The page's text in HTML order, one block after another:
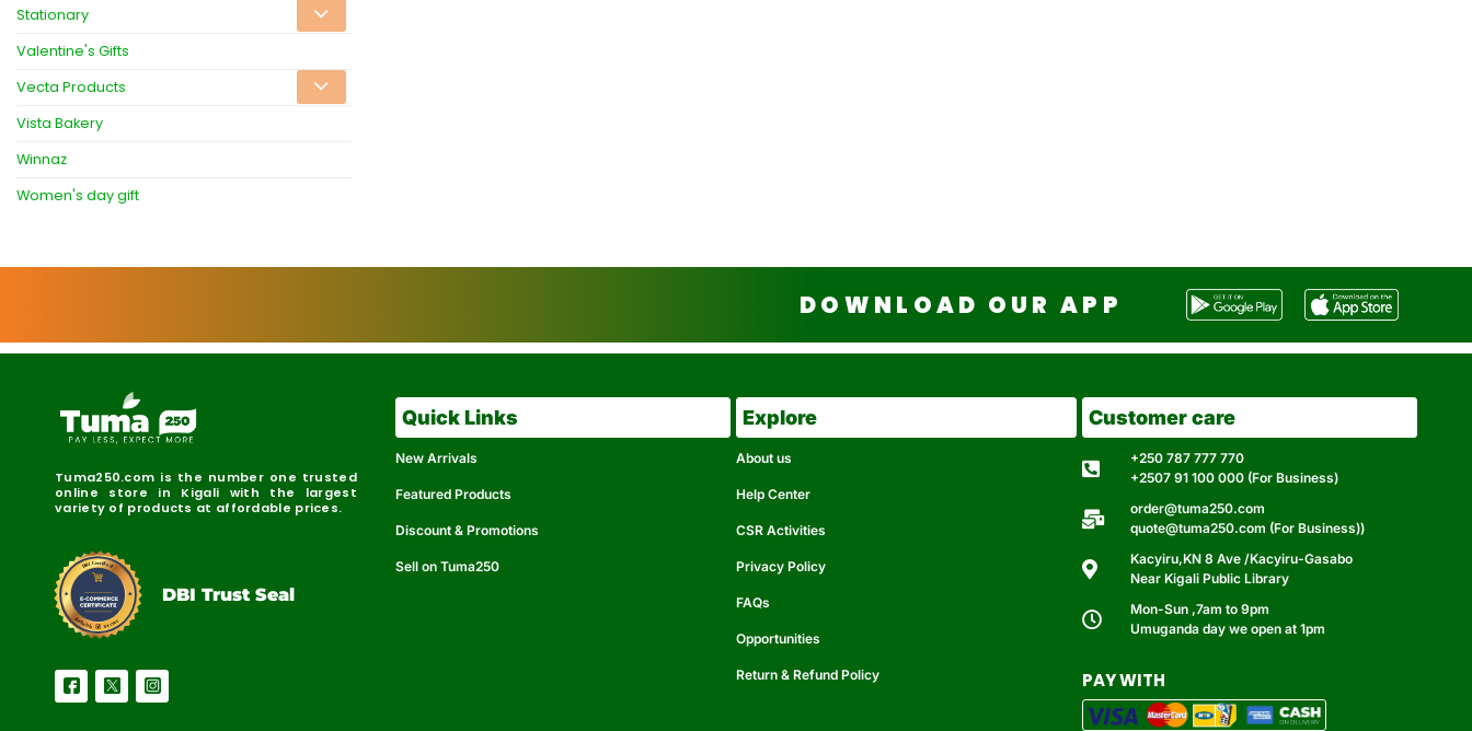
Stationary
Valentine's Gifts
Vecta Products
Vista Bakery
Winnaz
Women's day gift
DOWNLOAD OUR APP
Tuma250.com is the number one trusted
online store in Kigali with the largest
variety of products at affordable prices.
Reliable Secure
DBI Certified
DBI Trust Seal
Quick Links
New Arrivals
Featured Products
Discount & Promotions
Sell on Tuma250
Explore
About us
Help Center
CSR Activities
Privacy Policy
FAQs
Opportunities
Return & Refund Policy
Customer care
+250 787 777 770
+2507 91 100 000 (For Business)
order@tuma250.com
quote@tuma250.com (For Business))
Kacyiru,KN 8 Ave /Kacyiru-Gasabo
Near Kigali Public Library
Mon-Sun ,7am to 9pm
Umuganda day we open at 1pm
PAY WITH